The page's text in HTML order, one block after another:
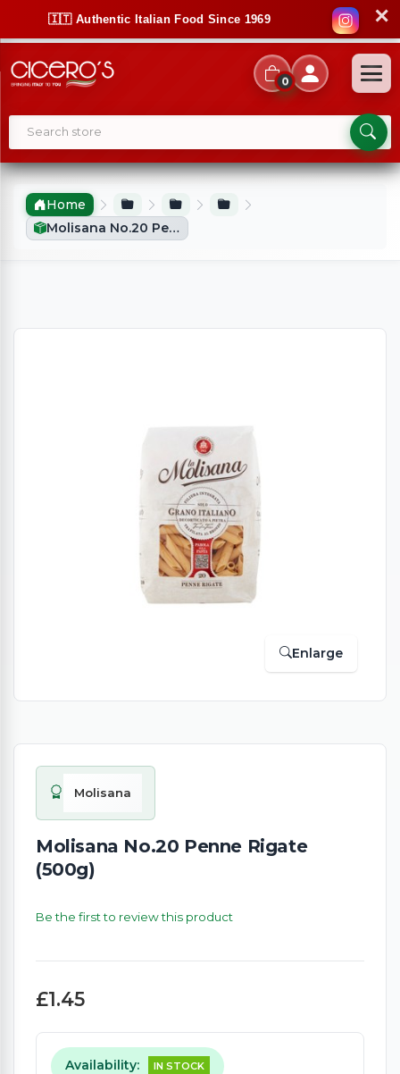
🇮🇹 Authentic Italian Food Since 1969 ✕
0
Home
Molisana No.20 Penne Rigate (500g)
Enlarge
Molisana
Molisana No.20 Penne Rigate
(500g)
Be the first to review this product
£1.45
Availability: IN STOCK